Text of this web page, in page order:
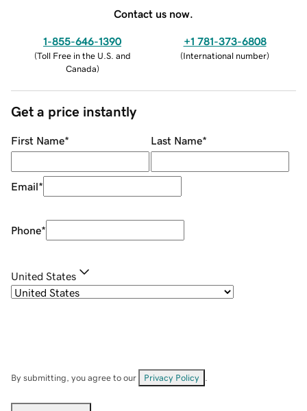
Contact us now.
1-855-646-1390
(Toll Free in the U.S. and
Canada)
+1 781-373-6808
(International number)
Get a price instantly
First Name* Last Name*
Email*
Phone*
United States
By submitting, you agree to our Privacy Policy